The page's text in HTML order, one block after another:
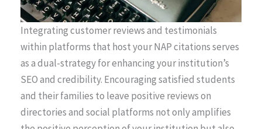
Integrating customer reviews and testimonials
within platforms that host your NAP citations serves
as a dual-strategy for enhancing your institution’s
SEO and credibility. Encouraging satisfied students
and their families to leave positive reviews on
directories and social platforms not only amplifies